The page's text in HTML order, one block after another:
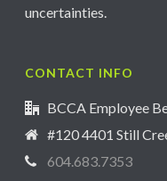
uncertainties.
CONTACT INFO
BCCA Employee
#120 4401 Still
604.683.7353